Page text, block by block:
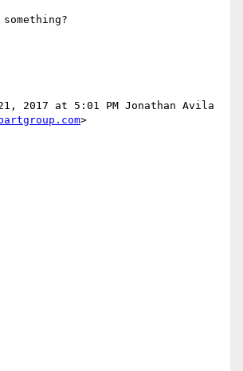
2017 at 5:01 PM Jonathan Avila
>